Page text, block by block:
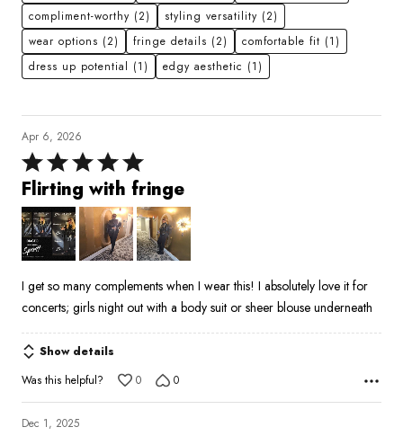
compliment-worthy (2) styling versatility (2)
wear options (2) fringe details (2) comfortable fit (1)
dress up potential (1) edgy aesthetic (1)
Apr 6, 2026
Rated
5
out
of
5
Flirting with fringe
I get so many complements when I wear this! I absolutely love it for
concerts; girls night out with a body suit or sheer blouse underneath
Show details
Was this helpful?
0 0
Dec 1, 2025